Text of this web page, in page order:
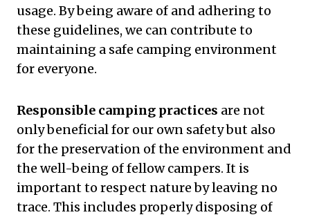
usage. By being aware of and adhering to
these guidelines, we can contribute to
maintaining a safe camping environment
for everyone.
Responsible camping practices are not
only beneficial for our own safety but also
for the preservation of the environment and
the well-being of fellow campers. It is
important to respect nature by leaving no
trace. This includes properly disposing of